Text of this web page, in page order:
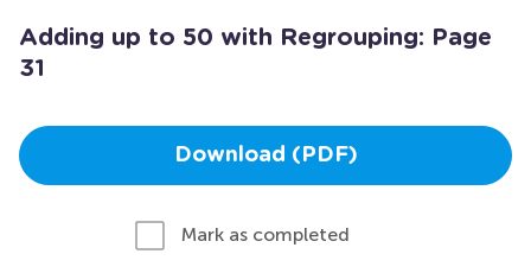
Adding up to 50 with Regrouping: Page
31
Download (PDF)
Mark as completed